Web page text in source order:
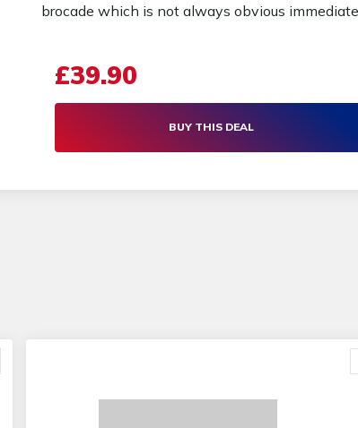
brocade which is not always obvious
£39.90
BUY THIS DEAL